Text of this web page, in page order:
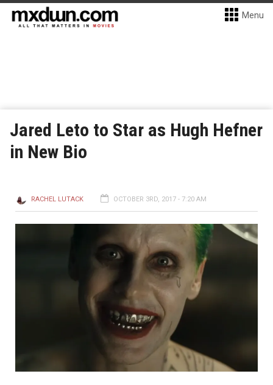
Menu
Jared Leto to Star as Hugh Hefner
in New Bio
RACHEL LUTACK OCTOBER 3RD, 2017 - 7:20 AM